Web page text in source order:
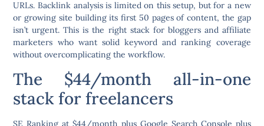
URLs. Backlink analysis is limited on this setup, but for a new
or growing site building its first 50 pages of content, the gap
isn’t urgent. This is the right stack for bloggers and affiliate
marketers who want solid keyword and ranking coverage
without overcomplicating the workflow.
The $44/month all-in-one
stack for freelancers
SE Ranking at $44/month plus Google Search Console plus